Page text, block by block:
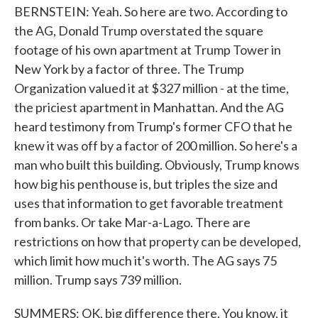
BERNSTEIN: Yeah. So here are two. According to
the AG, Donald Trump overstated the square
footage of his own apartment at Trump Tower in
New York by a factor of three. The Trump
Organization valued it at $327 million - at the time,
the priciest apartment in Manhattan. And the AG
heard testimony from Trump's former CFO that he
knew it was off by a factor of 200 million. So here's a
man who built this building. Obviously, Trump knows
how big his penthouse is, but triples the size and
uses that information to get favorable treatment
from banks. Or take Mar-a-Lago. There are
restrictions on how that property can be developed,
which limit how much it's worth. The AG says 75
million. Trump says 739 million.
SUMMERS: OK, big difference there. You know, it